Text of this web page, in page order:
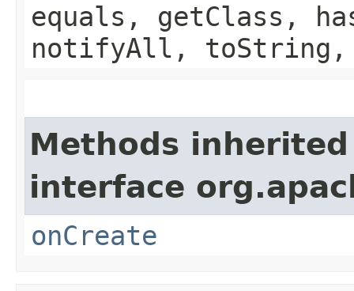
equals, getClass,
notifyAll,
Methods
interface
onCreate